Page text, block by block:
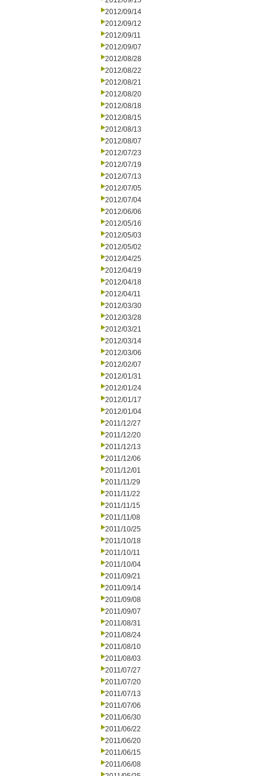
2012/09/14
2012/09/12
2012/09/11
2012/09/07
2012/08/28
2012/08/22
2012/08/21
2012/08/20
2012/08/18
2012/08/15
2012/08/13
2012/08/07
2012/07/23
2012/07/19
2012/07/13
2012/07/05
2012/07/04
2012/06/06
2012/05/16
2012/05/03
2012/05/02
2012/04/25
2012/04/19
2012/04/18
2012/04/11
2012/03/30
2012/03/28
2012/03/21
2012/03/14
2012/03/06
2012/02/07
2012/01/31
2012/01/24
2012/01/17
2012/01/04
2011/12/27
2011/12/20
2011/12/13
2011/12/06
2011/12/01
2011/11/29
2011/11/22
2011/11/15
2011/11/08
2011/10/25
2011/10/18
2011/10/11
2011/10/04
2011/09/21
2011/09/14
2011/09/08
2011/09/07
2011/08/31
2011/08/24
2011/08/10
2011/08/03
2011/07/27
2011/07/20
2011/07/13
2011/07/06
2011/06/30
2011/06/22
2011/06/20
2011/06/15
2011/06/08